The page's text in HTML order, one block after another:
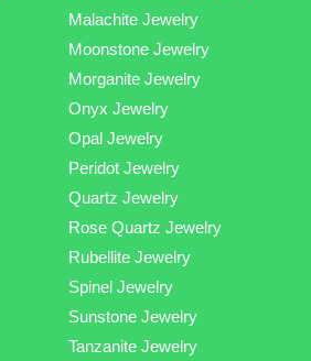
Malachite Jewelry
Moonstone Jewelry
Morganite Jewelry
Onyx Jewelry
Opal Jewelry
Peridot Jewelry
Quartz Jewelry
Rose Quartz Jewelry
Rubellite Jewelry
Spinel Jewelry
Sunstone Jewelry
Tanzanite Jewelry